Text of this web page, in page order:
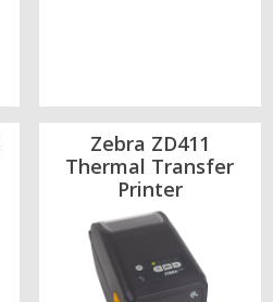
Zebra ZD411
Thermal Transfer
Printer